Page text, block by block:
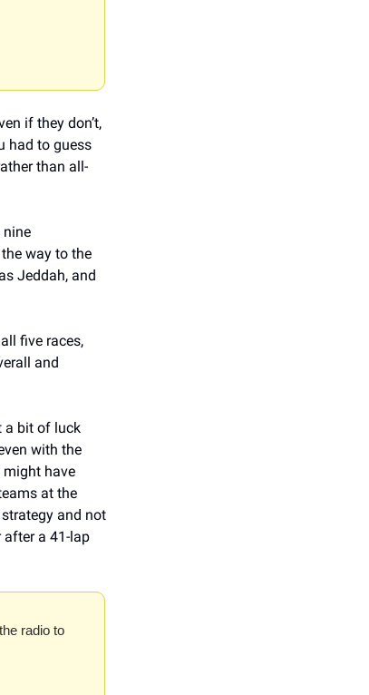
if they don’t,
had to guess
than all-
nine
way to the
Jeddah, and
five races,
and
a bit of luck
with the
might have
at the
and not
after a 41-lap